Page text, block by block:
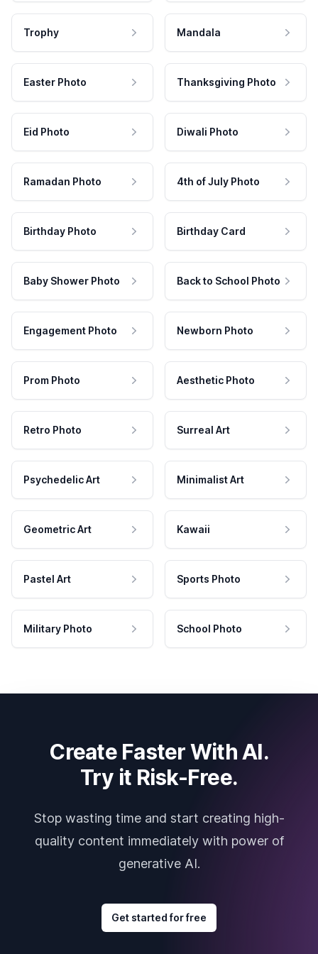
Trophy Mandala
Easter Photo Thanksgiving Photo
Eid Photo Diwali Photo
Ramadan Photo 4th of July Photo
Birthday Photo Birthday Card
Baby Shower Photo Back to School Photo
Engagement Photo Newborn Photo
Prom Photo Aesthetic Photo
Retro Photo Surreal Art
Psychedelic Art Minimalist Art
Geometric Art Kawaii
Pastel Art Sports Photo
Military Photo School Photo
Create Faster With AI.
Try it Risk-Free.
Stop wasting time and start creating high-
quality content immediately with power of
generative AI.
Get started for free